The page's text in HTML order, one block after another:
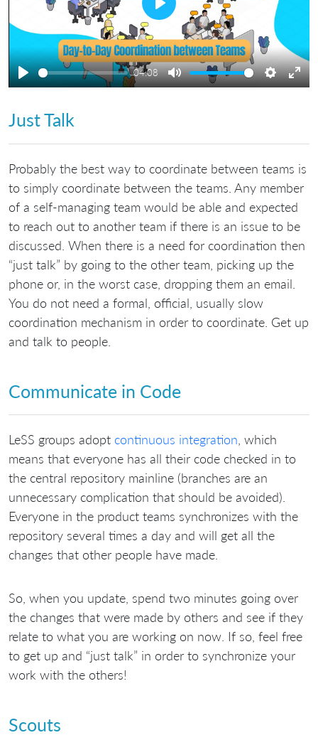
Play
04:08
Mute Settings
Play
Just Talk
Probably the best way to coordinate between teams is
to simply coordinate between the teams. Any member
of a self-managing team would be able and expected
to reach out to another team if there is an issue to be
discussed. When there is a need for coordination then
“just talk” by going to the other team, picking up the
phone or, in the worst case, dropping them an email.
You do not need a formal, official, usually slow
coordination mechanism in order to coordinate. Get up
and talk to people.
Communicate in Code
LeSS groups adopt continuous integration , which
means that everyone has all their code checked in to
the central repository mainline (branches are an
unnecessary complication that should be avoided).
Everyone in the product teams synchronizes with the
repository several times a day and will get all the
changes that other people have made.
So, when you update, spend two minutes going over
the changes that were made by others and see if they
relate to what you are working on now. If so, feel free
to get up and “just talk” in order to synchronize your
work with the others!
Scouts